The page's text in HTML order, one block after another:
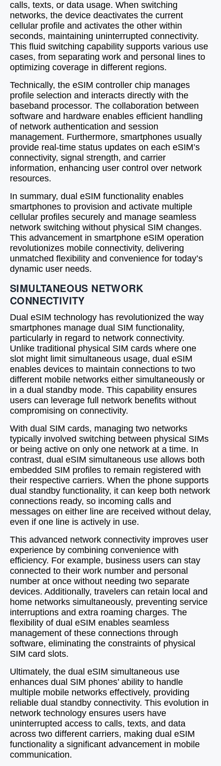
calls, texts, or data usage. When switching
networks, the device deactivates the current
cellular profile and activates the other within
seconds, maintaining uninterrupted connectivity.
This fluid switching capability supports various use
cases, from separating work and personal lines to
optimizing coverage in different regions.
Technically, the eSIM controller chip manages
profile selection and interacts directly with the
baseband processor. The collaboration between
software and hardware enables efficient handling
of network authentication and session
management. Furthermore, smartphones usually
provide real-time status updates on each eSIM’s
connectivity, signal strength, and carrier
information, enhancing user control over network
resources.
In summary, dual eSIM functionality enables
smartphones to provision and activate multiple
cellular profiles securely and manage seamless
network switching without physical SIM changes.
This advancement in smartphone eSIM operation
revolutionizes mobile connectivity, delivering
unmatched flexibility and convenience for today’s
dynamic user needs.
SIMULTANEOUS NETWORK
CONNECTIVITY
Dual eSIM technology has revolutionized the way
smartphones manage dual SIM functionality,
particularly in regard to network connectivity.
Unlike traditional physical SIM cards where one
slot might limit simultaneous usage, dual eSIM
enables devices to maintain connections to two
different mobile networks either simultaneously or
in a dual standby mode. This capability ensures
users can leverage full network benefits without
compromising on connectivity.
With dual SIM cards, managing two networks
typically involved switching between physical SIMs
or being active on only one network at a time. In
contrast, dual eSIM simultaneous use allows both
embedded SIM profiles to remain registered with
their respective carriers. When the phone supports
dual standby functionality, it can keep both network
connections ready, so incoming calls and
messages on either line are received without delay,
even if one line is actively in use.
This advanced network connectivity improves user
experience by combining convenience with
efficiency. For example, business users can stay
connected to their work number and personal
number at once without needing two separate
devices. Additionally, travelers can retain local and
home networks simultaneously, preventing service
interruptions and extra roaming charges. The
flexibility of dual eSIM enables seamless
management of these connections through
software, eliminating the constraints of physical
SIM card slots.
Ultimately, the dual eSIM simultaneous use
enhances dual SIM phones’ ability to handle
multiple mobile networks effectively, providing
reliable dual standby connectivity. This evolution in
network technology ensures users have
uninterrupted access to calls, texts, and data
across two different carriers, making dual eSIM
functionality a significant advancement in mobile
communication.